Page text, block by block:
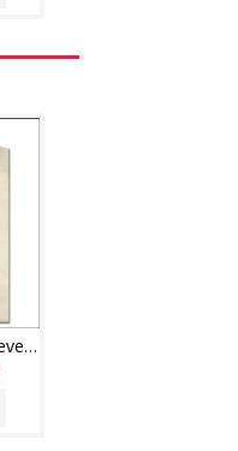
Louis Philippe Full Sleeves Shirt - LST108